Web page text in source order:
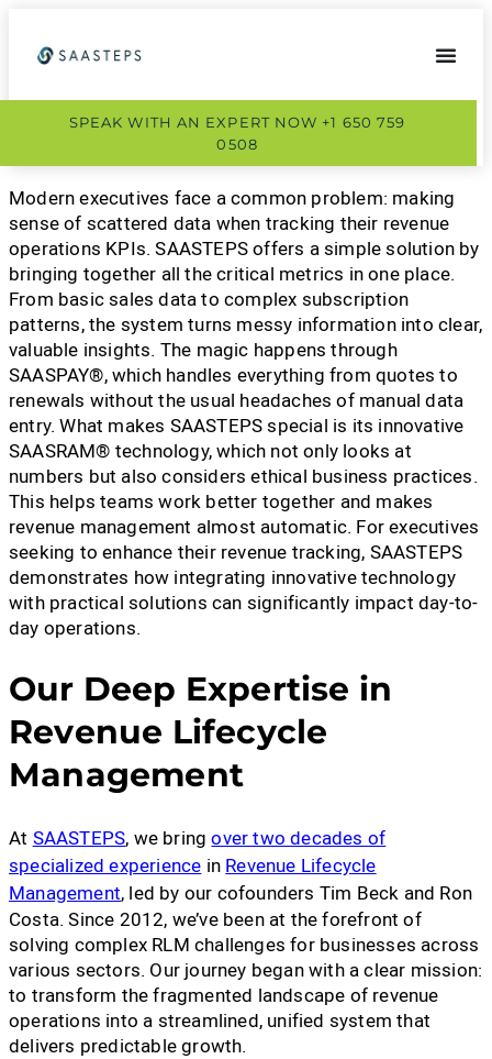
SPEAK WITH AN EXPERT NOW +1 650 759
0508
Modern executives face a common problem: making
sense of scattered data when tracking their revenue
operations KPIs. SAASTEPS offers a simple solution by
bringing together all the critical metrics in one place.
From basic sales data to complex subscription
patterns, the system turns messy information into clear,
valuable insights. The magic happens through
SAASPAY®, which handles everything from quotes to
renewals without the usual headaches of manual data
entry. What makes SAASTEPS special is its innovative
SAASRAM® technology, which not only looks at
numbers but also considers ethical business practices.
This helps teams work better together and makes
revenue management almost automatic. For executives
seeking to enhance their revenue tracking, SAASTEPS
demonstrates how integrating innovative technology
with practical solutions can significantly impact day-to-
day operations.
Our Deep Expertise in
Revenue Lifecycle
Management
At SAASTEPS, we bringover two decades of
specialized experience in Revenue Lifecycle
Management, led by our cofounders Tim Beck and Ron
Costa. Since 2012, we’ve been at the forefront of
solving complex RLM challenges for businesses across
various sectors. Our journey began with a clear mission:
to transform the fragmented landscape of revenue
operations into a streamlined, unified system that
delivers predictable growth.